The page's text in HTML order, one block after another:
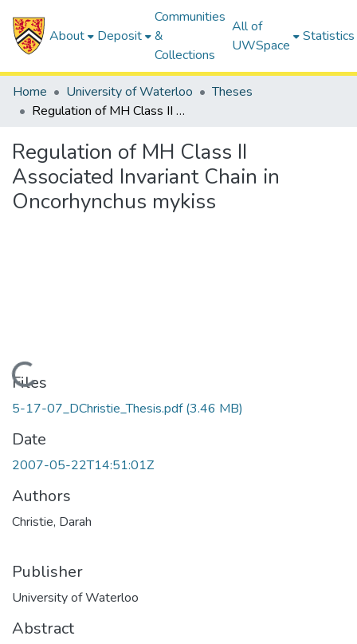
About Deposit
Communities
&
Collections
All of
UWSpace
Statistics
Home University of Waterloo
Theses
Regulation of MH Class II Associated Invariant Chain in Oncorhynchus mykiss
Regulation of MH Class II
Associated Invariant Chain in
Oncorhynchus mykiss
Loading...
Files
5-17-07_DChristie_Thesis.pdf(3.46 MB)
Date
2007-05-22T14:51:01Z
Authors
Christie, Darah
Publisher
University of Waterloo
Abstract